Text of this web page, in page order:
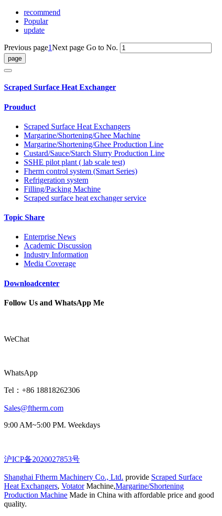
recommend
Popular
update
Previous page1Next page Go to No.
Scraped Surface Heat Exchanger
Prouduct
Scraped Surface Heat Exchangers
Margarine/Shortening/Ghee Machine
Margarine/Shortening/Ghee Production Line
Custard/Sauce/Starch Slurry Production Line
SSHE pilot plant ( lab scale test)
Fherm control system (Smart Series)
Refrigeration system
Filling/Packing Machine
Scraped surface heat exchanger service
Topic Share
Enterprise News
Academic Discussion
Industry Information
Media Coverage
Downloadcenter
Follow Us and WhatsApp Me
WeChat
WhatsApp
Tel：+86 18818262306
Sales@ftherm.com
9:00 AM~5:00 PM. Weekdays
沪ICP备2020027853号
Shanghai Ftherm Machinery Co., Ltd. provide Scraped Surface
Heat Exchangers, VotatorMachine,Margarine/Shortening
Production Machine Made in China with affordable price and good
quality.